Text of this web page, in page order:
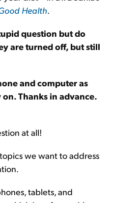
Health.
question but do
are turned off, but still
and computer as
Thanks in advance.
at all!
we want to address
tablets, and